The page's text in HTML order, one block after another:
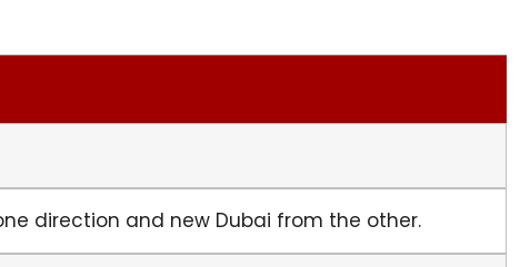
direction and new Dubai from the other.